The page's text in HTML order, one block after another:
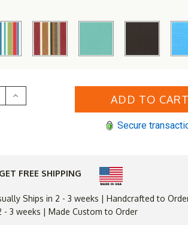
Increase
Quantity
Chair
Secure
FREE SHIPPING
Ships in 2 - 3 weeks | Handcrafted to
- 3 weeks | Made Custom to Order